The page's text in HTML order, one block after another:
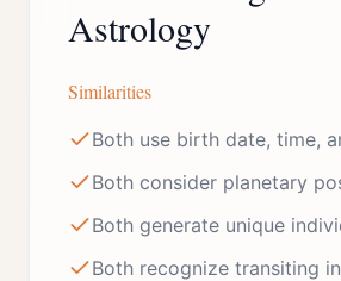
Astrology
Similarities
Both use birth date, time,
Both consider planetary
Both generate unique
Both recognize transiting